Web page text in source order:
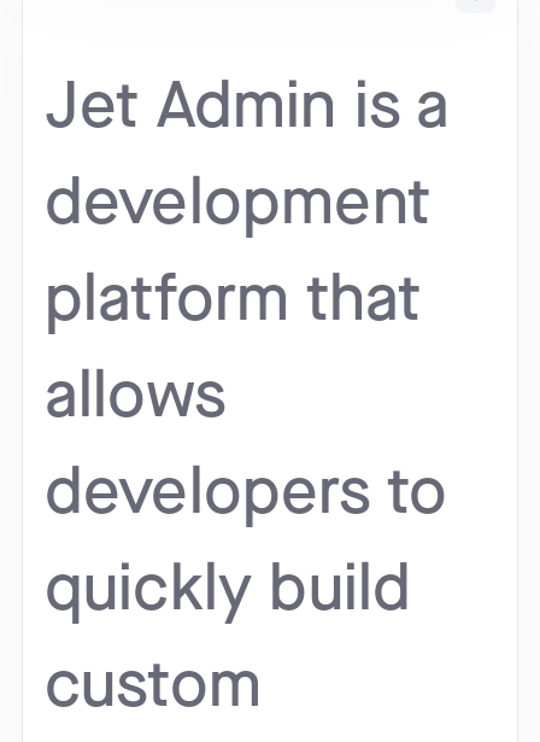
Jet Admin is a
development
platform that
allows
developers to
quickly build
custom